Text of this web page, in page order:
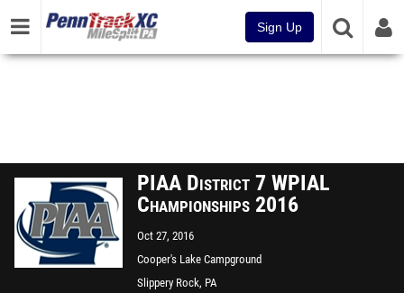
Sign Up
PIAA District 7 WPIAL
Championships 2016
Oct 27, 2016
Cooper's Lake Campground
Slippery Rock, PA